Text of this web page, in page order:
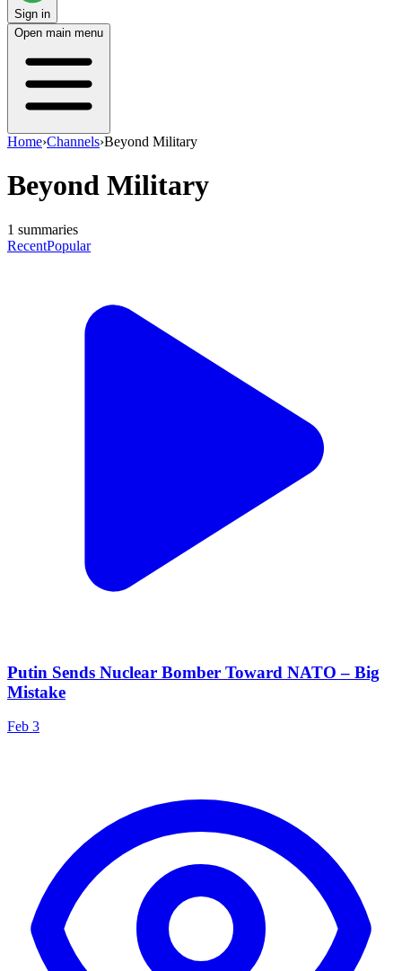
Sign in
Open main menu
Home›Channels›Beyond Military
Beyond Military
1 summaries
RecentPopular
Putin Sends Nuclear Bomber Toward NATO – Big
Mistake
Feb 3